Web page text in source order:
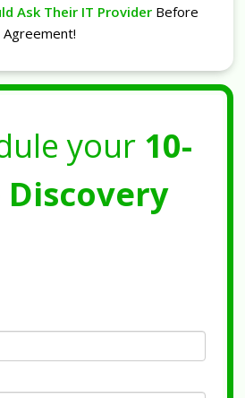
Ask Their IT Provider Before
Agreement!
your 10-